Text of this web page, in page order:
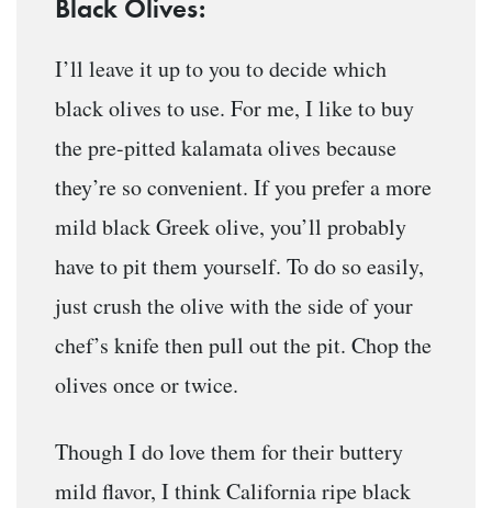
Black Olives:
I’ll leave it up to you to decide which
black olives to use. For me, I like to buy
the pre-pitted kalamata olives because
they’re so convenient. If you prefer a more
mild black Greek olive, you’ll probably
have to pit them yourself. To do so easily,
just crush the olive with the side of your
chef’s knife then pull out the pit. Chop the
olives once or twice.
Though I do love them for their buttery
mild flavor, I think California ripe black